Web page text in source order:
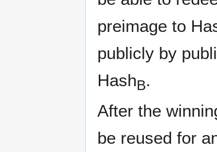
preimage to
publicly by
HashB.
After the
be reused for